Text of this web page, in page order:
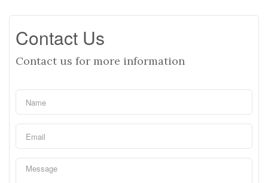
Contact Us
Contact us for more information